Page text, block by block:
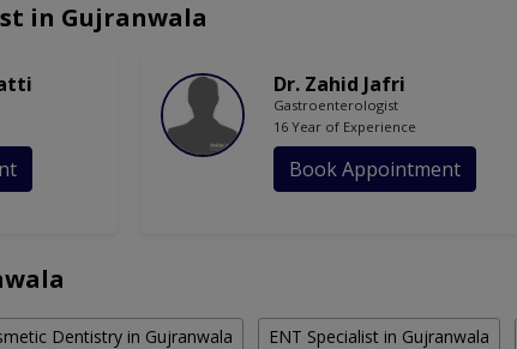
in Gujranwala
Dr. Zahid Jafri
Gastroenterologist
16 Year of Experience
Book Appointment
Dentistry in Gujranwala ENT Specialist in Gujranwala